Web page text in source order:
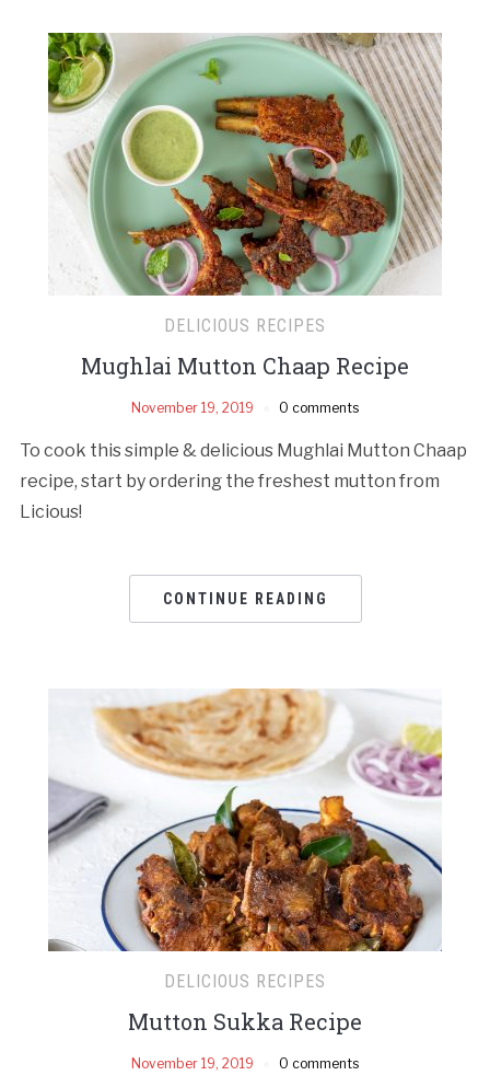
DELICIOUS RECIPES
Mughlai Mutton Chaap Recipe
November 19, 2019 0 comments
To cook this simple & delicious Mughlai Mutton Chaap
recipe, start by ordering the freshest mutton from
Licious!
CONTINUE READING
DELICIOUS RECIPES
Mutton Sukka Recipe
November 19, 2019 0 comments